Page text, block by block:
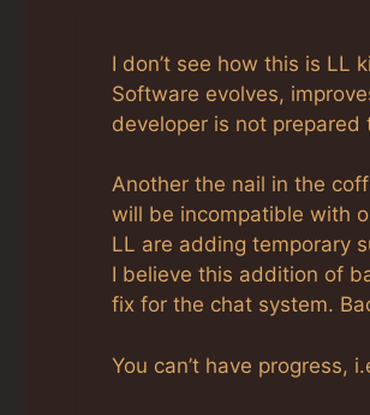
I don’t see how this is LL
Software evolves,
developer is not prepared
Another the nail in the
will be incompatible with
LL are adding temporary
I believe this addition of
fix for the chat system.
You can’t have progress,